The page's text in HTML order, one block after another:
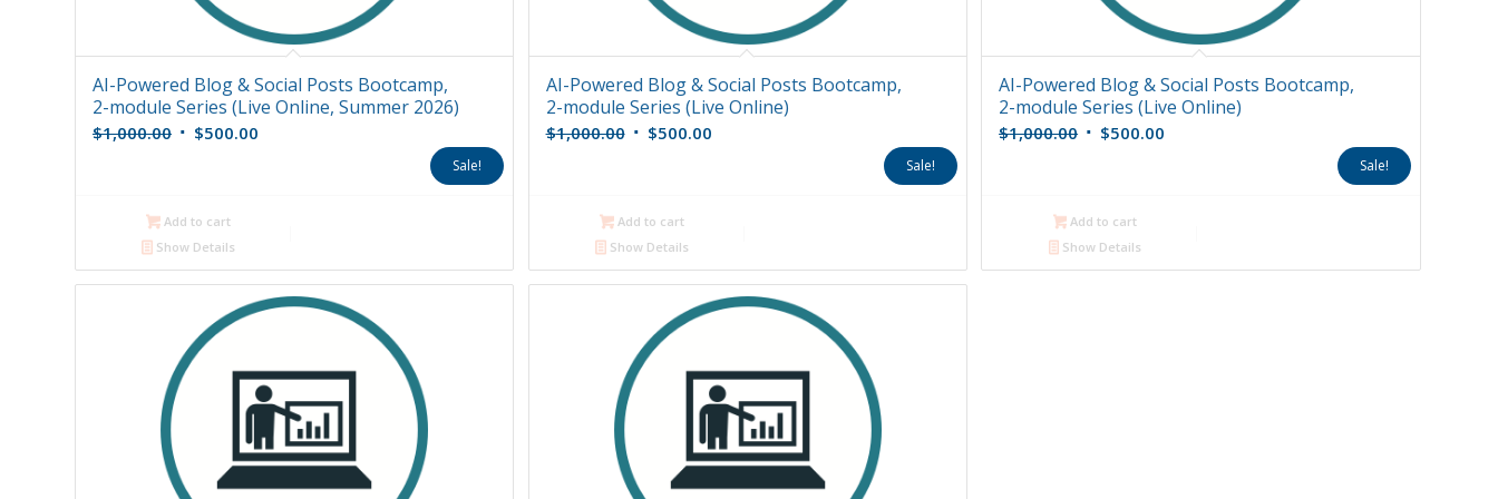
AI-Powered Blog & Social Posts Bootcamp,
2-module Series (Live Online, Summer 2026)
$1,000.00 Original
$500.00
Sale!
Add to cart
Show Details
AI-Powered Blog & Social Posts Bootcamp,
2-module Series (Live Online)
$1,000.00 Original
$500.00Current
Sale!
Add to cart
Show Details
AI-Powered Blog & Social Posts Bootcamp,
2-module Series (Live Online)
$1,000.00 Original
$500.00
Sale!
Add to cart
Show Details